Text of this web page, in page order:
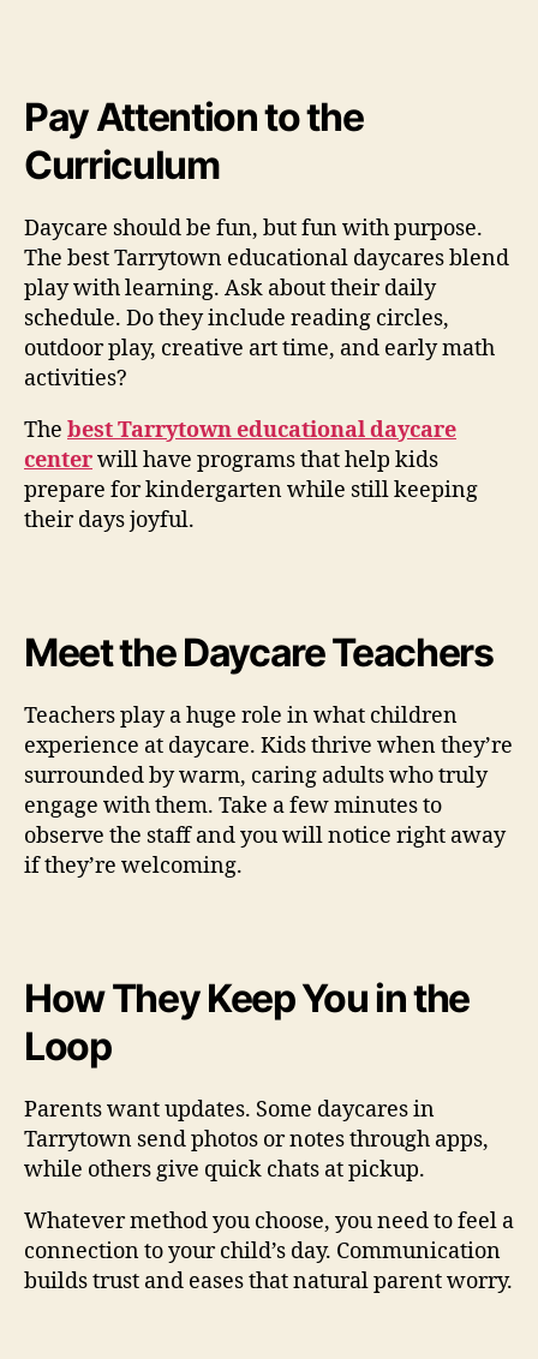
Pay Attention to the
Curriculum
Daycare should be fun, but fun with purpose.
The best Tarrytown educational daycares blend
play with learning. Ask about their daily
schedule. Do they include reading circles,
outdoor play, creative art time, and early math
activities?
The best Tarrytown educational daycare
centerwill have programs that help kids
prepare for kindergarten while still keeping
their days joyful.
Meet the Daycare Teachers
Teachers play a huge role in what children
experience at daycare. Kids thrive when they’re
surrounded by warm, caring adults who truly
engage with them. Take a few minutes to
observe the staff and you will notice right away
if they’re welcoming.
How They Keep You in the
Loop
Parents want updates. Some daycares in
Tarrytown send photos or notes through apps,
while others give quick chats at pickup.
Whatever method you choose, you need to feel a
connection to your child’s day. Communication
builds trust and eases that natural parent worry.